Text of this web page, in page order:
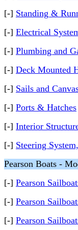
[-] Standing &
[-] Electrical
[-] Plumbing and
[-] Deck Mounted
[-] Sails and
[-] Ports & Hatches
[-] Interior
[-] Steering
Pearson Boats -
[-] Pearson
[-] Pearson
[-] Pearson